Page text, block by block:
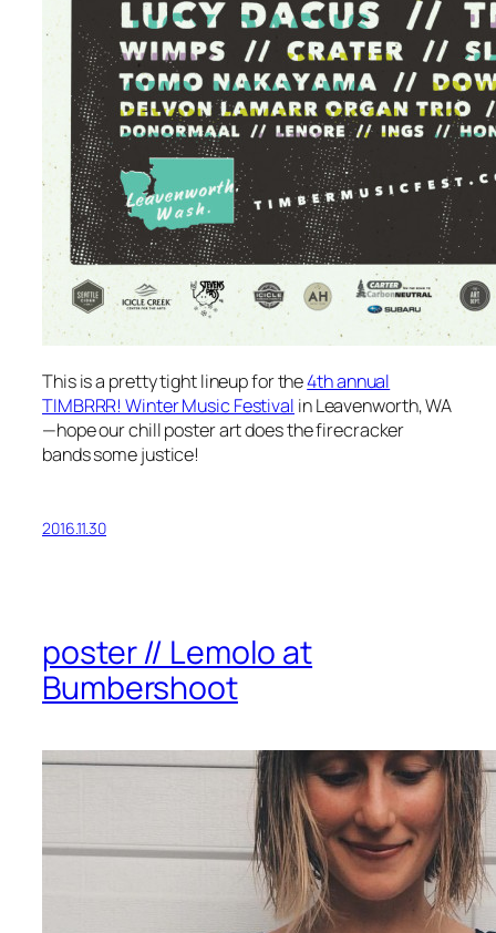
This is a pretty tight lineup for the4th annual
TIMBRRR! Winter Music Festival in Leavenworth, WA
—hope our chill poster art does the firecracker
bands some justice!
2016.11.30
poster // Lemolo at
Bumbershoot